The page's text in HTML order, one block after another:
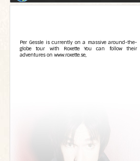
Per Gessle is currently on a massive around-the-
globe tour with Roxette You can follow their
adventures on www.roxette.se,